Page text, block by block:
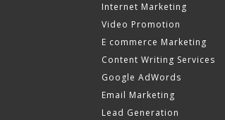
Internet Marketing
Video Promotion
E commerce Marketing
Content Writing Services
Google AdWords
Email Marketing
Lead Generation